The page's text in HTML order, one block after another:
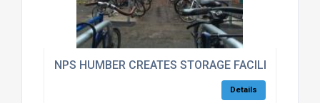
NPS HUMBER CREATES STORAGE FACILITIES
Details